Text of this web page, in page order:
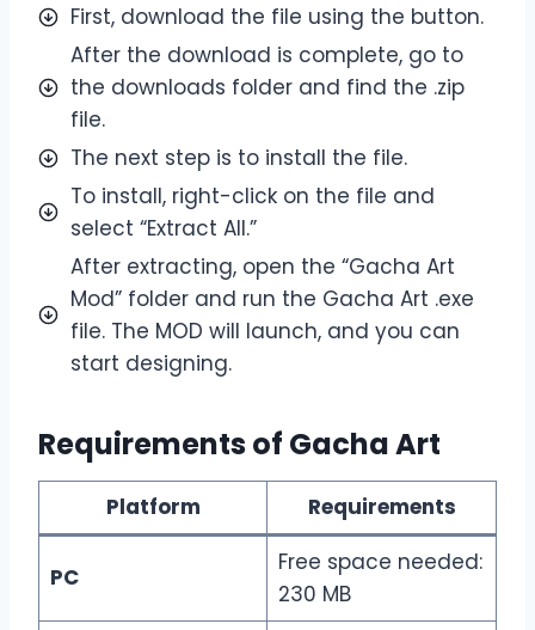
First, download the file using the button.
After the download is complete, go to
the downloads folder and find the .zip
file.
The next step is to install the file.
To install, right-click on the file and
select “Extract All.”
After extracting, open the “Gacha Art
Mod” folder and run the Gacha Art .exe
file. The MOD will launch, and you can
start designing.
Requirements of Gacha Art
Platform Requirements
PC
Free space needed:
230 MB